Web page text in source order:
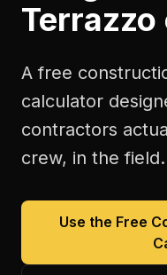
A free
calculator
contractors
crew, in the field.
Use the Free